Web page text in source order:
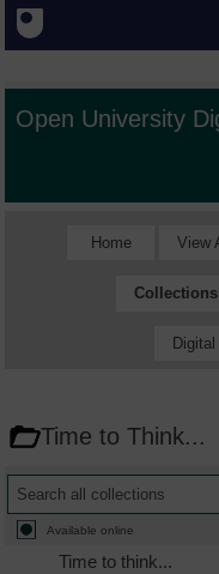
Open University
Home View
Collections
Time to Think...
Available online
Time to think...